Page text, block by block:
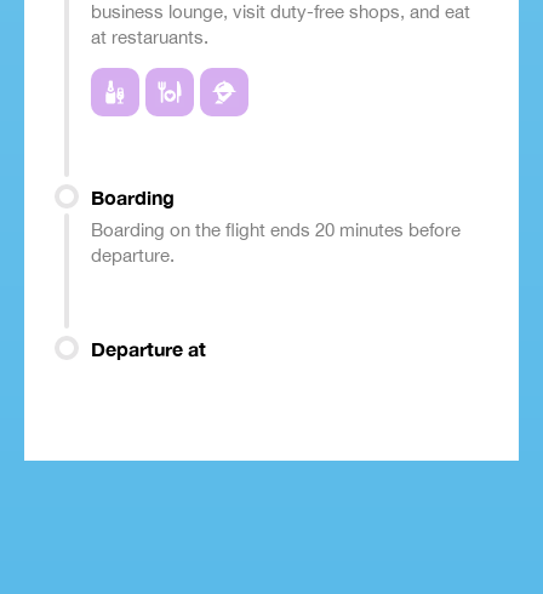
business lounge, visit duty-free shops, and eat
at restaruants.
Boarding
Boarding on the flight ends 20 minutes before
departure.
Departure at